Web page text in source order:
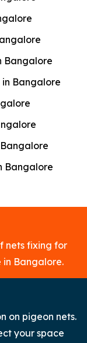
Bangalore
in Bangalore
Bangalore
nets fixing for
in Bangalore.
on pigeon nets.
your space